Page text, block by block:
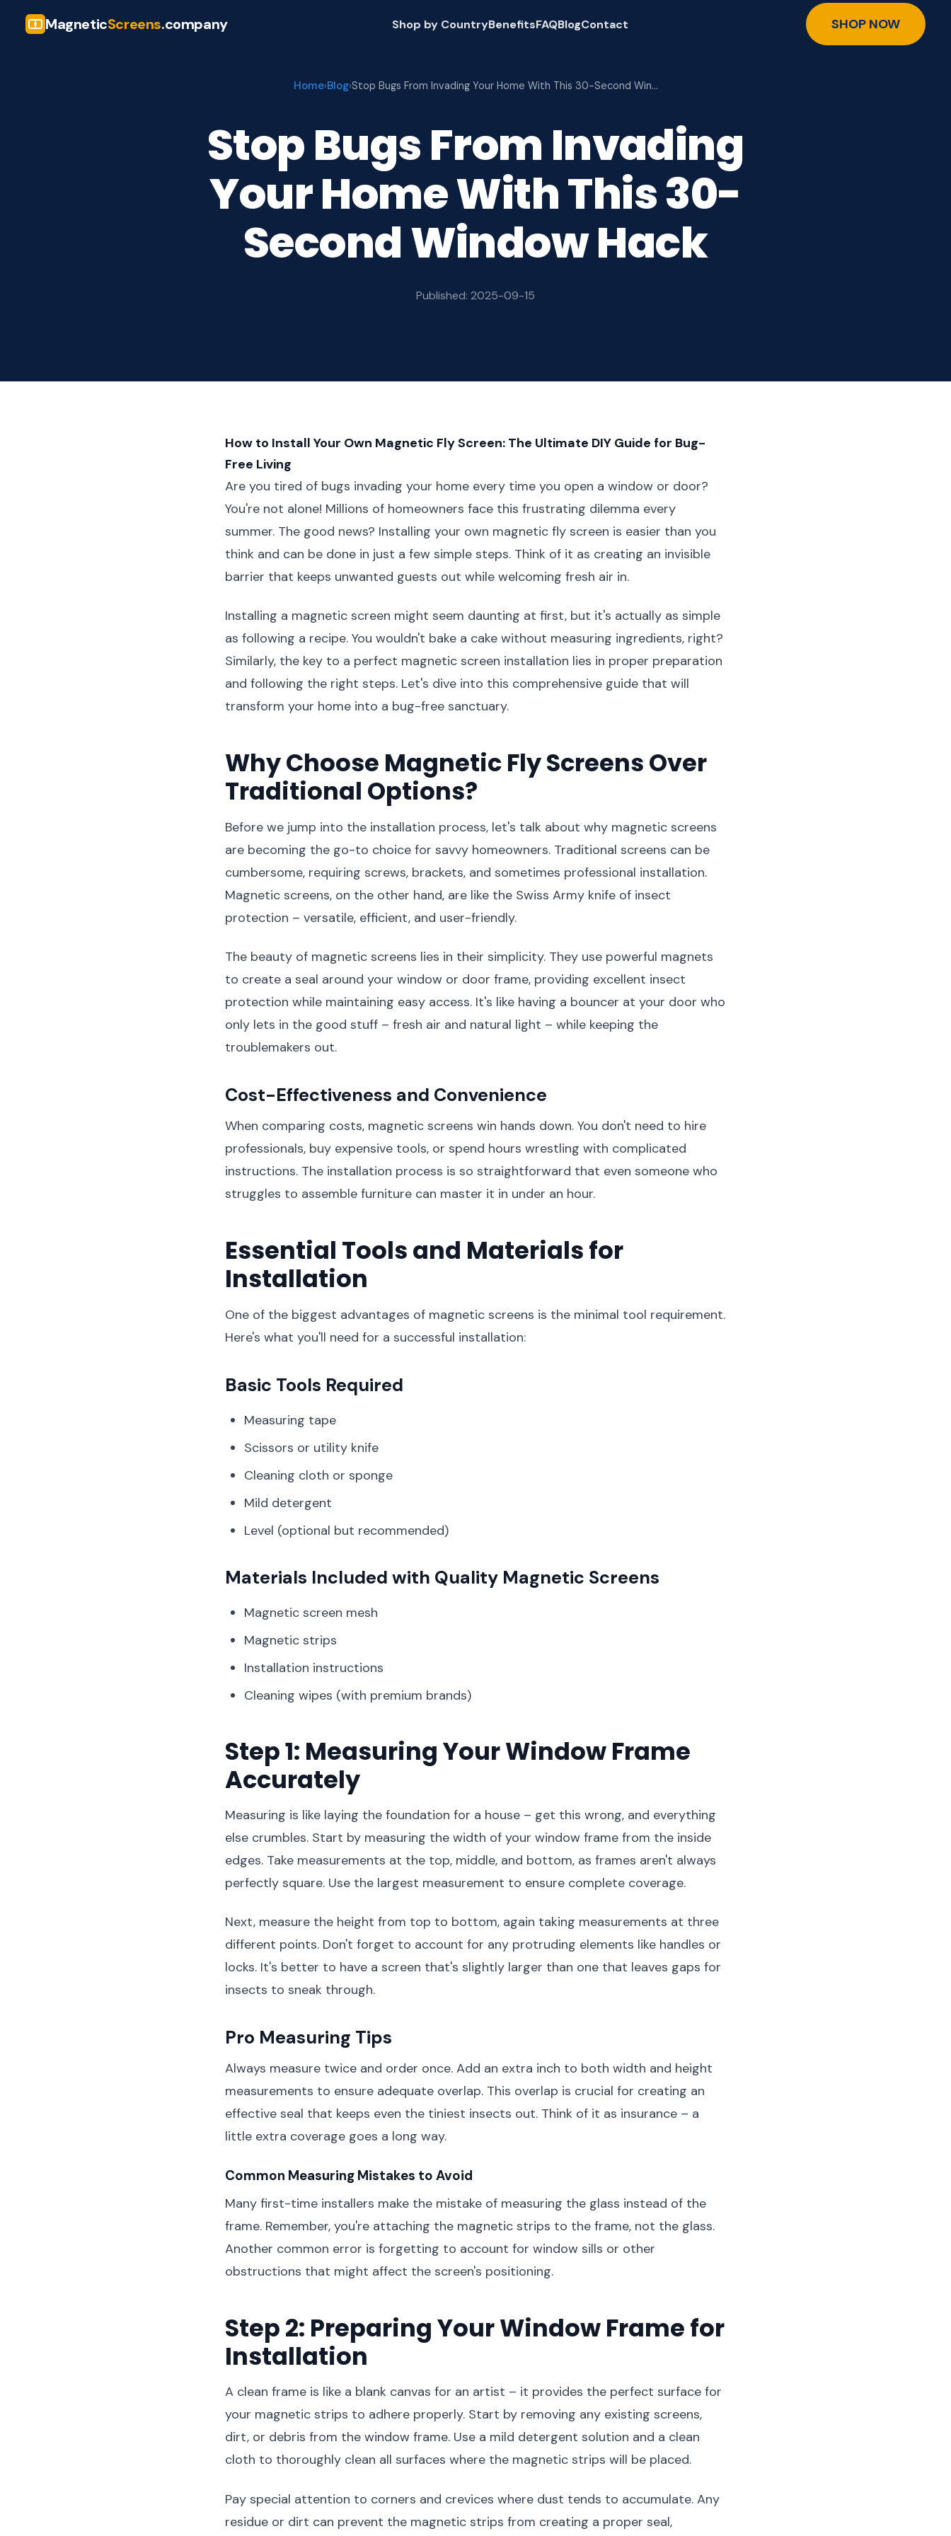
MagneticScreens.company Shop by CountryBenefitsFAQBlogContact SHOP NOW
Home›Blog›Stop Bugs From Invading Your Home With This 30-Second Win…
Stop Bugs From Invading
Your Home With This 30-
Second Window Hack
Published: 2025-09-15
How to Install Your Own Magnetic Fly Screen: The Ultimate DIY Guide for Bug-
Free Living
Are you tired of bugs invading your home every time you open a window or door?
You're not alone! Millions of homeowners face this frustrating dilemma every
summer. The good news? Installing your own magnetic fly screen is easier than you
think and can be done in just a few simple steps. Think of it as creating an invisible
barrier that keeps unwanted guests out while welcoming fresh air in.
Installing a magnetic screen might seem daunting at first, but it's actually as simple
as following a recipe. You wouldn't bake a cake without measuring ingredients, right?
Similarly, the key to a perfect magnetic screen installation lies in proper preparation
and following the right steps. Let's dive into this comprehensive guide that will
transform your home into a bug-free sanctuary.
Why Choose Magnetic Fly Screens Over
Traditional Options?
Before we jump into the installation process, let's talk about why magnetic screens
are becoming the go-to choice for savvy homeowners. Traditional screens can be
cumbersome, requiring screws, brackets, and sometimes professional installation.
Magnetic screens, on the other hand, are like the Swiss Army knife of insect
protection – versatile, efficient, and user-friendly.
The beauty of magnetic screens lies in their simplicity. They use powerful magnets
to create a seal around your window or door frame, providing excellent insect
protection while maintaining easy access. It's like having a bouncer at your door who
only lets in the good stuff – fresh air and natural light – while keeping the
troublemakers out.
Cost-Effectiveness and Convenience
When comparing costs, magnetic screens win hands down. You don't need to hire
professionals, buy expensive tools, or spend hours wrestling with complicated
instructions. The installation process is so straightforward that even someone who
struggles to assemble furniture can master it in under an hour.
Essential Tools and Materials for
Installation
One of the biggest advantages of magnetic screens is the minimal tool requirement.
Here's what you'll need for a successful installation:
Basic Tools Required
Measuring tape
Scissors or utility knife
Cleaning cloth or sponge
Mild detergent
Level (optional but recommended)
Materials Included with Quality Magnetic Screens
Magnetic screen mesh
Magnetic strips
Installation instructions
Cleaning wipes (with premium brands)
Step 1: Measuring Your Window Frame
Accurately
Measuring is like laying the foundation for a house – get this wrong, and everything
else crumbles. Start by measuring the width of your window frame from the inside
edges. Take measurements at the top, middle, and bottom, as frames aren't always
perfectly square. Use the largest measurement to ensure complete coverage.
Next, measure the height from top to bottom, again taking measurements at three
different points. Don't forget to account for any protruding elements like handles or
locks. It's better to have a screen that's slightly larger than one that leaves gaps for
insects to sneak through.
Pro Measuring Tips
Always measure twice and order once. Add an extra inch to both width and height
measurements to ensure adequate overlap. This overlap is crucial for creating an
effective seal that keeps even the tiniest insects out. Think of it as insurance – a
little extra coverage goes a long way.
Common Measuring Mistakes to Avoid
Many first-time installers make the mistake of measuring the glass instead of the
frame. Remember, you're attaching the magnetic strips to the frame, not the glass.
Another common error is forgetting to account for window sills or other
obstructions that might affect the screen's positioning.
Step 2: Preparing Your Window Frame for
Installation
A clean frame is like a blank canvas for an artist – it provides the perfect surface for
your magnetic strips to adhere properly. Start by removing any existing screens,
dirt, or debris from the window frame. Use a mild detergent solution and a clean
cloth to thoroughly clean all surfaces where the magnetic strips will be placed.
Pay special attention to corners and crevices where dust tends to accumulate. Any
residue or dirt can prevent the magnetic strips from creating a proper seal,